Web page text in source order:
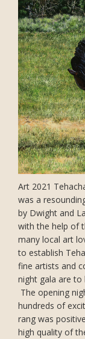
Art 2021
was a
by Dwight and
with the help of
many local art
to establish
fine artists and
night gala are to
The opening
hundreds of
rang was
high quality of